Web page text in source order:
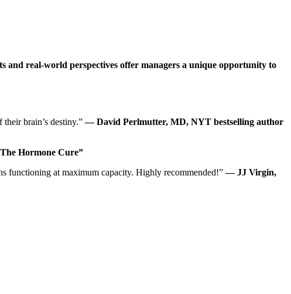
and real-world perspectives offer managers a unique opportunity to
brain’s destiny.”— David Perlmutter, MD, NYT bestselling author
Hormone Cure”
functioning at maximum capacity. Highly recommended!”— JJ Virgin,